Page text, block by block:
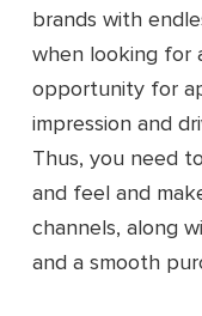
brands with
when looking for
opportunity for
impression and
Thus, you need
and feel and
channels, along
and a smooth